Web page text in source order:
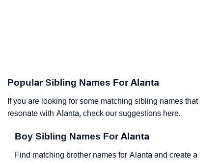
Popular Sibling Names For Alanta
If you are looking for some matching sibling names that
resonate with Alanta, check our suggestions here.
Boy Sibling Names For Alanta
Find matching brother names for Alanta and create a